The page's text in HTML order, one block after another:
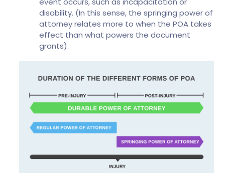
disability. (In this sense, the springing power of
attorney relates more to when the POA takes
effect than what powers the document
grants).